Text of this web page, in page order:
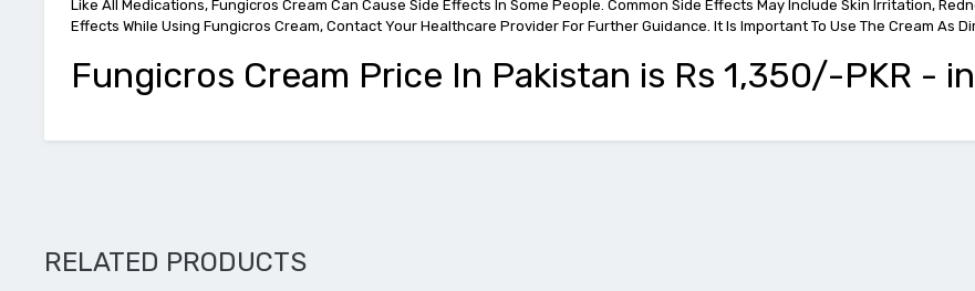
Like All Medications, Fungicros Cream Can Cause Side Effects In Some People. Common Side Effects May Include Skin Irritation,
Effects While Using Fungicros Cream, Contact Your Healthcare Provider For Further Guidance. It Is Important To Use The Cream As
Fungicros Cream Price In Pakistan is Rs 1,350/-PKR -
RELATED PRODUCTS